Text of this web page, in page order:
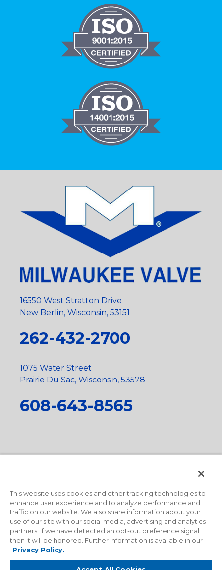
16550 West Stratton Drive
New Berlin, Wisconsin, 53151
262-432-2700
1075 Water Street
Prairie Du Sac, Wisconsin, 53578
608-643-8565
State
This website uses cookies and other tracking technologies to
enhance user experience and to analyze performance and
traffic on our website. We also share information about your
use of our site with our social media, advertising and analytics
partners. If we have detected an opt-out preference signal
then it will be honored. Further information is available in our
Privacy Policy.